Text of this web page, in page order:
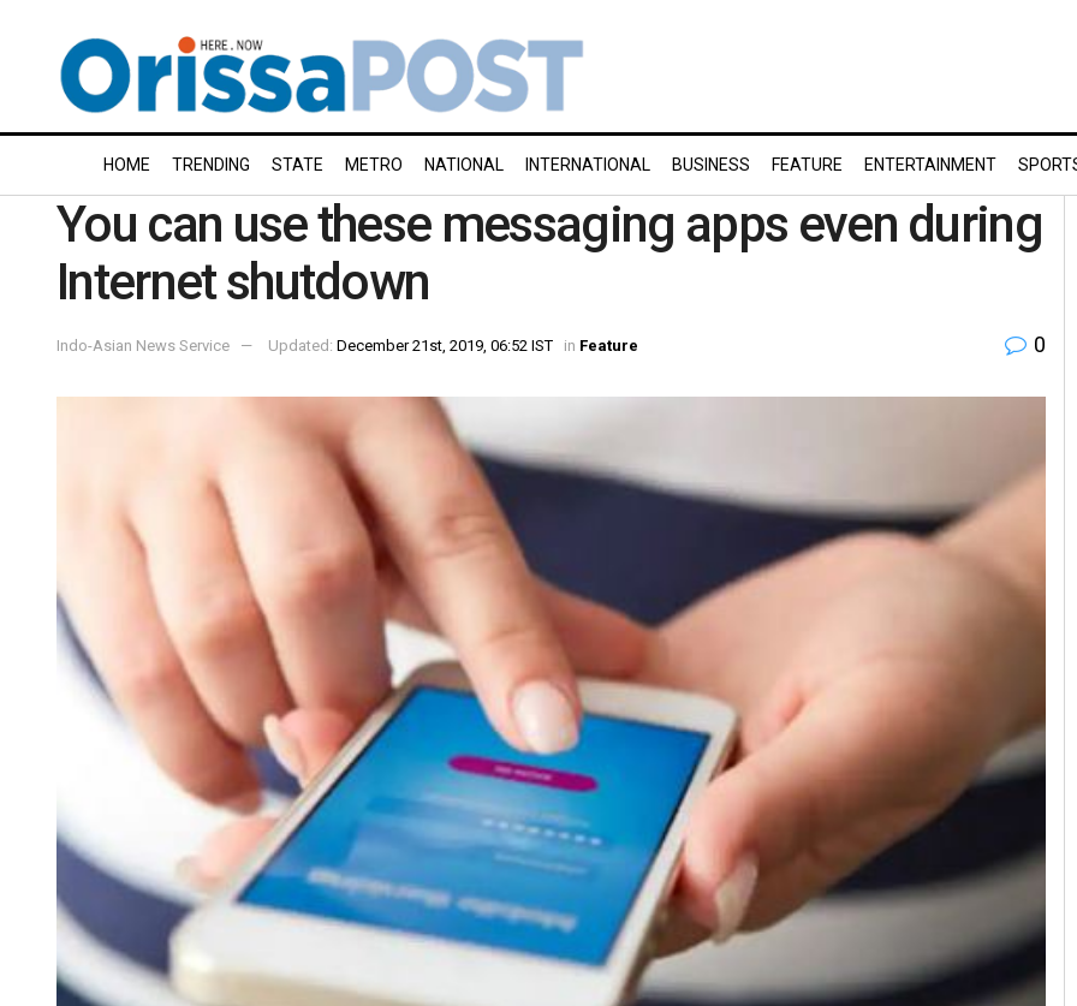
HOME TRENDING STATE METRO NATIONAL INTERNATIONAL BUSINESS FEATURE ENTERTAINMENT
You can use these messaging apps even during
Internet shutdown
Indo-Asian News Service Updated: December 21st, 2019, 06:52 IST in Feature 0